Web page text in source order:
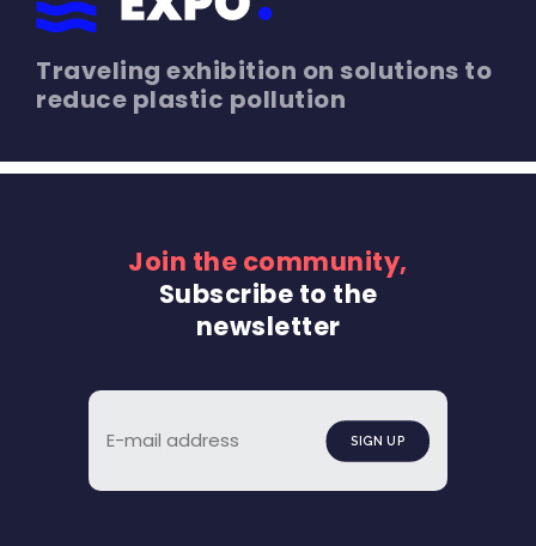
Traveling exhibition on solutions to
reduce plastic pollution
Join the community,
Subscribe to the
newsletter